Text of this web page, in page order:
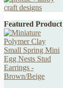
Featured Product